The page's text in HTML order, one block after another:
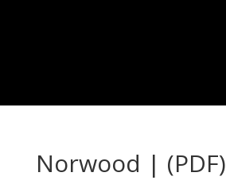
Norwood | (PDF)